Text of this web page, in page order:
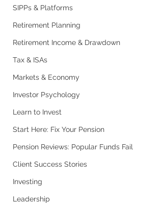
SIPPs & Platforms
Retirement Planning
Retirement Income & Drawdown
Tax & ISAs
Markets & Economy
Investor Psychology
Learn to Invest
Start Here: Fix Your Pension
Pension Reviews: Popular Funds Fail
Client Success Stories
Investing
Leadership